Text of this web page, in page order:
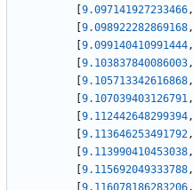
9.097141927233466,
9.098922282869168,
9.099140410991444,
9.103837840086003,
9.105713342616868,
9.107039403126791,
9.112442648299394,
9.113646253491792,
9.113990410453038,
9.115692049333788,